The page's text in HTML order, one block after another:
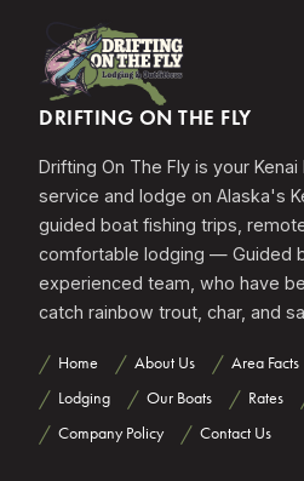
DRIFTING ON THE FLY
Drifting On The Fly is your
service and lodge on Alaska's
guided boat fishing trips,
comfortable lodging — Guided
experienced team, who have
catch rainbow trout, char, and
Home About Us Area Facts
Lodging
Our Boats Rates
Company Policy
Contact Us